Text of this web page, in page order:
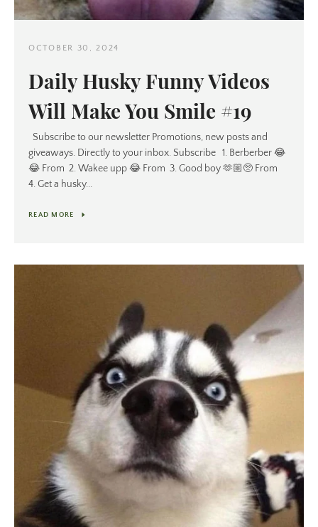
OCTOBER 30, 2024
Daily Husky Funny Videos
Will Make You Smile #19
Subscribe to our newsletter Promotions, new posts and
giveaways. Directly to your inbox. Subscribe 1. Berberber 😂
😂 From 2. Wakee upp 😂 From 3. Good boy 🫶🏼🥺 From
4. Get a husky...
READ MORE